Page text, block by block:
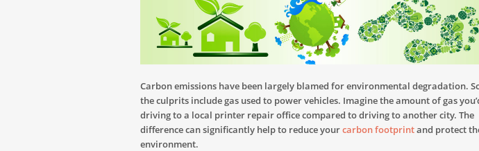
Carbon emissions have been largely blamed for environmental degradation.
the culprits include gas used to power vehicles. Imagine the amount of gas
driving to a local printer repair office compared to driving to another city. The
difference can significantly help to reduce yourcarbon footprintand protect
environment.